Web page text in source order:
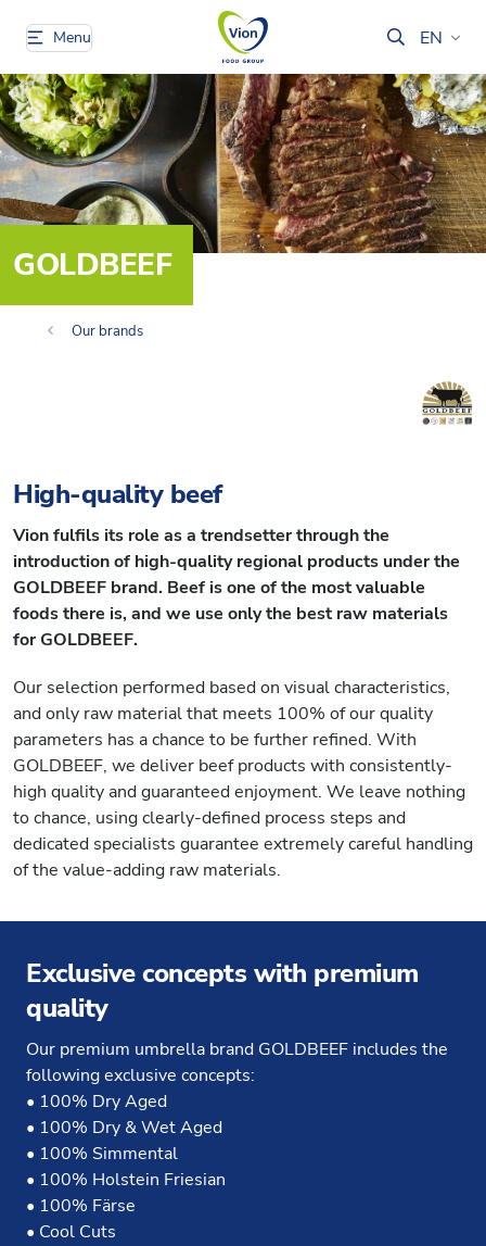
Menu EN
GOLDBEEF
Our brands
High-quality beef
Vion fulfils its role as a trendsetter through the
introduction of high-quality regional products under the
GOLDBEEF brand. Beef is one of the most valuable
foods there is, and we use only the best raw materials
for GOLDBEEF.
Our selection performed based on visual characteristics,
and only raw material that meets 100% of our quality
parameters has a chance to be further refined. With
GOLDBEEF, we deliver beef products with consistently-
high quality and guaranteed enjoyment. We leave nothing
to chance, using clearly-defined process steps and
dedicated specialists guarantee extremely careful handling
of the value-adding raw materials.
Exclusive concepts with premium
quality
Our premium umbrella brand GOLDBEEF includes the
following exclusive concepts:
• 100% Dry Aged
• 100% Dry & Wet Aged
• 100% Simmental
• 100% Holstein Friesian
• 100% Färse
• Cool Cuts